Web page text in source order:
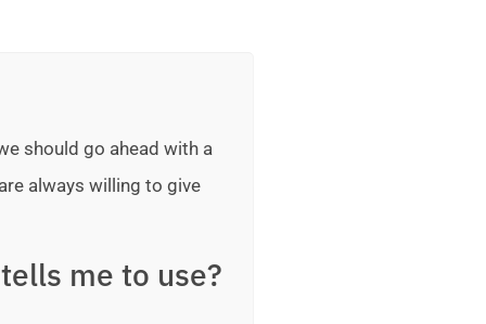
should go ahead with a
always willing to give
me to use?